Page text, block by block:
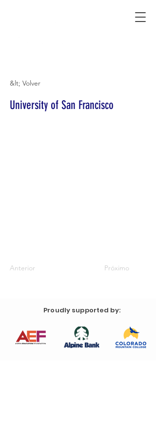
&lt; Volver
University of San Francisco
Anterior Próximo
Proudly supported by: